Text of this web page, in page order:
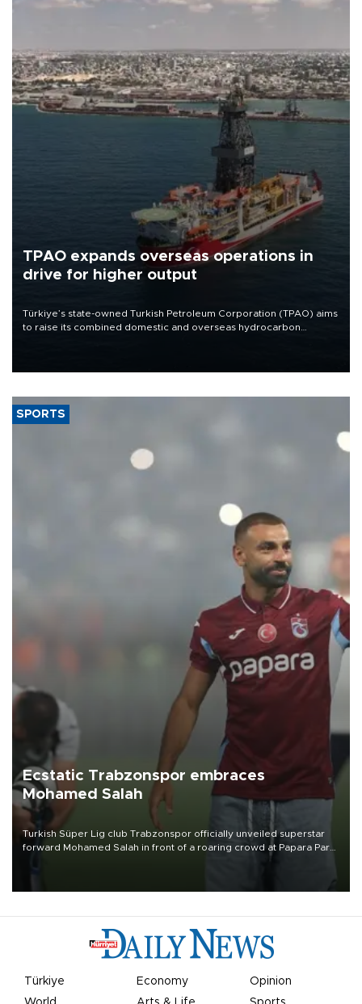
TPAO expands overseas operations in
drive for higher output
Türkiye’s state-owned Turkish Petroleum Corporation (TPAO) aims
to raise its combined domestic and overseas hydrocarbon
SPORTS
Ecstatic Trabzonspor embraces
Mohamed Salah
Turkish Süper Lig club Trabzonspor officially unveiled superstar
forward Mohamed Salah in front of a roaring crowd at Papara Park
Türkiye Economy
Opinion